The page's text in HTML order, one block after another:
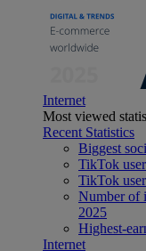
Internet
Most viewed
Recent Statistics
Biggest
TikTok
TikTok
Number of
2025
Highest-
Internet